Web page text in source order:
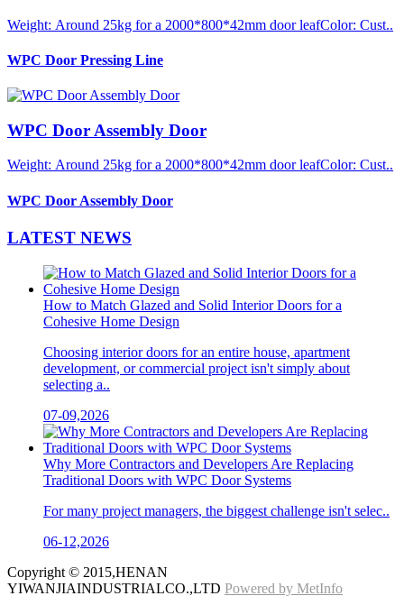
Weight: Around 25kg for a 2000*800*42mm door leafColor: Cust..
WPC Door Pressing Line
WPC Door Assembly Door
Weight: Around 25kg for a 2000*800*42mm door leafColor: Cust..
WPC Door Assembly Door
LATEST NEWS
How to Match Glazed and Solid Interior Doors for a
Cohesive Home Design
Choosing interior doors for an entire house, apartment
development, or commercial project isn't simply about
selecting a..
07-09,2026
Why More Contractors and Developers Are Replacing
Traditional Doors with WPC Door Systems
For many project managers, the biggest challenge isn't selec..
06-12,2026
Copyright © 2015,HENAN
YIWANJIAINDUSTRIALCO.,LTD Powered by MetInfo